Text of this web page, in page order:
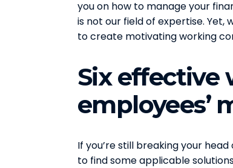
you on how to manage your
is not our field of expertise.
to create motivating working
Six effective
employees’
If you’re still breaking your
to find some applicable